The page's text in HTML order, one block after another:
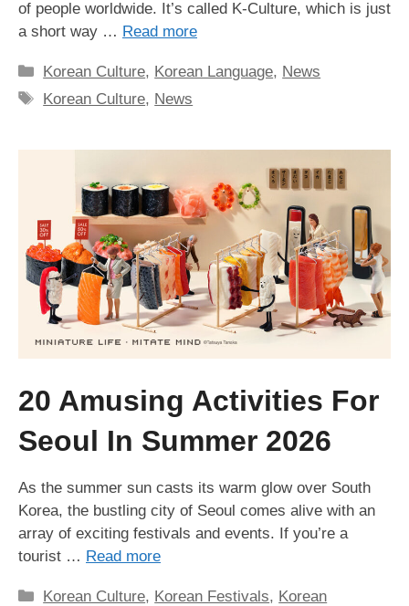
of people worldwide. It’s called K-Culture, which is just
a short way … Read more
Categories
Korean Culture, Korean Language, News
Tags
Korean Culture, News
20 Amusing Activities For
Seoul In Summer 2026
As the summer sun casts its warm glow over South
Korea, the bustling city of Seoul comes alive with an
array of exciting festivals and events. If you’re a
tourist … Read more
Categories
Korean Culture, Korean Festivals, Korean